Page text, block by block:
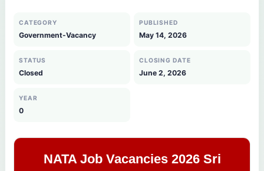
CATEGORY
Government-Vacancy
PUBLISHED
May 14, 2026
STATUS
Closed
CLOSING DATE
June 2, 2026
YEAR
0
NATA Job Vacancies 2026 Sri